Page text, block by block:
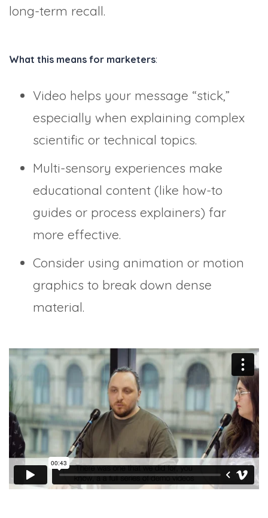
long-term recall.
What this means for marketers:
Video helps your message “stick,”
especially when explaining complex
scientific or technical topics.
Multi-sensory experiences make
educational content (like how-to
guides or process explainers) far
more effective.
Consider using animation or motion
graphics to break down dense
material.